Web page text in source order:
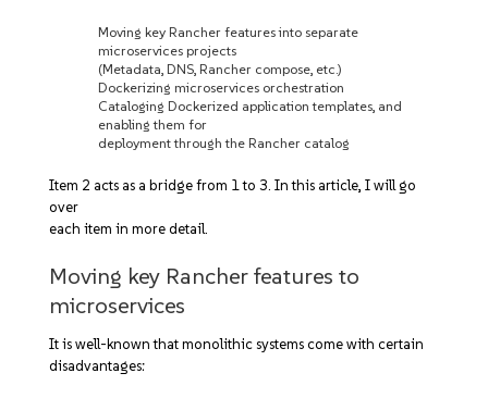
Moving key Rancher features into separate
microservices projects
(Metadata, DNS, Rancher compose, etc.)
Dockerizing microservices orchestration
Cataloging Dockerized application templates, and
enabling them for
deployment through the Rancher catalog
Item 2 acts as a bridge from 1 to 3. In this article, I will go
over
each item in more detail.
Moving key Rancher features to
microservices
It is well-known that monolithic systems come with certain
disadvantages: